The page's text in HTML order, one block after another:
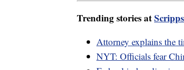
Trending stories at
Attorney explains the
NYT: Officials fear